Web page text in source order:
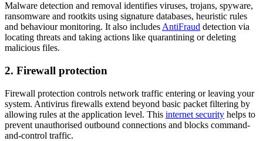
Malware detection and removal identifies viruses, trojans, spyware,
ransomware and rootkits using signature databases, heuristic rules
and behaviour monitoring. It also includes AntiFraud detection via
locating threats and taking actions like quarantining or deleting
malicious files.
2. Firewall protection
Firewall protection controls network traffic entering or leaving your
system. Antivirus firewalls extend beyond basic packet filtering by
allowing rules at the application level. This internet security helps to
prevent unauthorised outbound connections and blocks command-
and-control traffic.